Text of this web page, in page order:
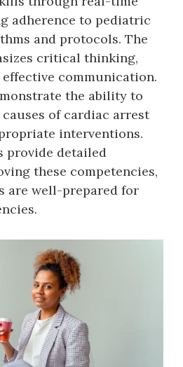
adherence to pediatric
and protocols. The
critical thinking‚
communication.
the ability to
of cardiac arrest
interventions.
provide detailed
these competencies‚
are well-prepared for